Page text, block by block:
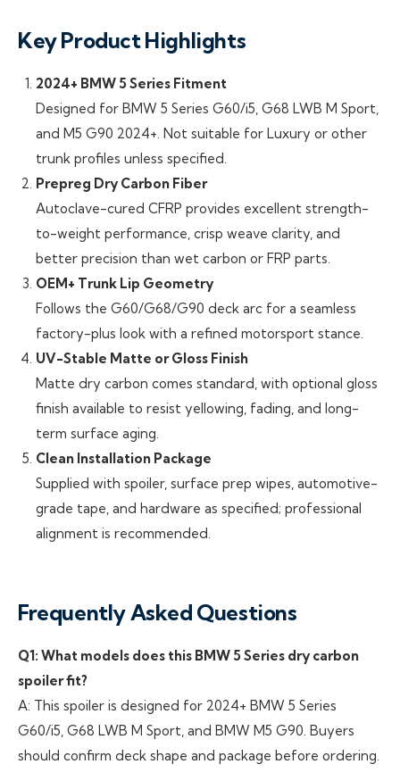
Key Product Highlights
2024+ BMW 5 Series Fitment
Designed for BMW 5 Series G60/i5, G68 LWB M Sport,
and M5 G90 2024+. Not suitable for Luxury or other
trunk profiles unless specified.
Prepreg Dry Carbon Fiber
Autoclave-cured CFRP provides excellent strength-
to-weight performance, crisp weave clarity, and
better precision than wet carbon or FRP parts.
OEM+ Trunk Lip Geometry
Follows the G60/G68/G90 deck arc for a seamless
factory-plus look with a refined motorsport stance.
UV-Stable Matte or Gloss Finish
Matte dry carbon comes standard, with optional gloss
finish available to resist yellowing, fading, and long-
term surface aging.
Clean Installation Package
Supplied with spoiler, surface prep wipes, automotive-
grade tape, and hardware as specified; professional
alignment is recommended.
Frequently Asked Questions
Q1: What models does this BMW 5 Series dry carbon
spoiler fit?
A: This spoiler is designed for 2024+ BMW 5 Series
G60/i5, G68 LWB M Sport, and BMW M5 G90. Buyers
should confirm deck shape and package before ordering.